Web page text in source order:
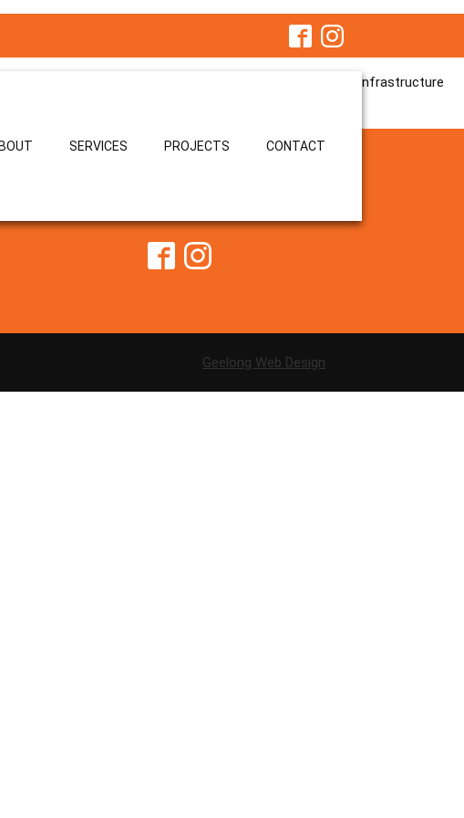
SERVICES PROJECTS CONTACT
projects. Bringing a strong trade background and hands-on leadership
safely, efficiently, and to the highest quality standards.
has contributed to the successful delivery of critical infrastructure
Geelong Web Design